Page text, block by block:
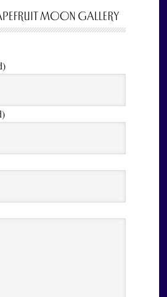
MOON GALLERY